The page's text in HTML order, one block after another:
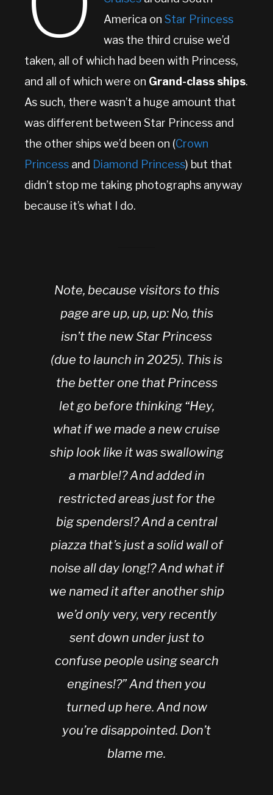
America onStar Princess
was the third cruise we’d
taken, all of which had been with Princess,
and all of which were on Grand-class ships.
As such, there wasn’t a huge amount that
was different between Star Princess and
the other ships we’d been on (Crown
Princess and Diamond Princess) but that
didn’t stop me taking photographs anyway
because it’s what I do.
Note, because visitors to this
page are up, up, up: No, this
isn’t the newStar Princess
(due to launch in 2025). This is
the better one that Princess
let go before thinking “Hey,
what if we made a new cruise
ship look like it was swallowing
a marble!? And added in
restricted areas just for the
big spenders!? And a central
piazza that’s just a solid wall of
noise all day long!? And what if
we named it after another ship
we’d only very, very recently
sent down under just to
confuse people using search
engines!?” And then you
turned up here. And now
you’re disappointed. Don’t
blame me.